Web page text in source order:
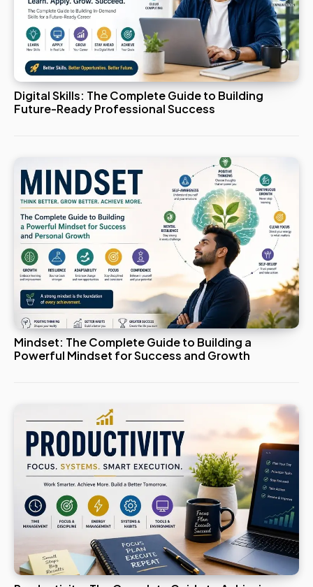
Digital Skills: The Complete Guide to Building
Future-Ready Professional Success
Mindset: The Complete Guide to Building a
Powerful Mindset for Success and Growth